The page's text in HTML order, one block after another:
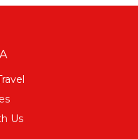
Us